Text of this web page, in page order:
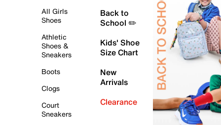
All Girls
Shoes
Athletic
Shoes &
Sneakers
Boots
Clogs
Court
Sneakers
Back to
School ✏️
Kids' Shoe
Size Chart
New
Arrivals
Clearance